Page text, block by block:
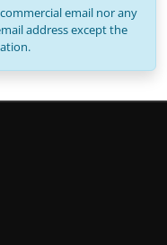
email nor any
address except the